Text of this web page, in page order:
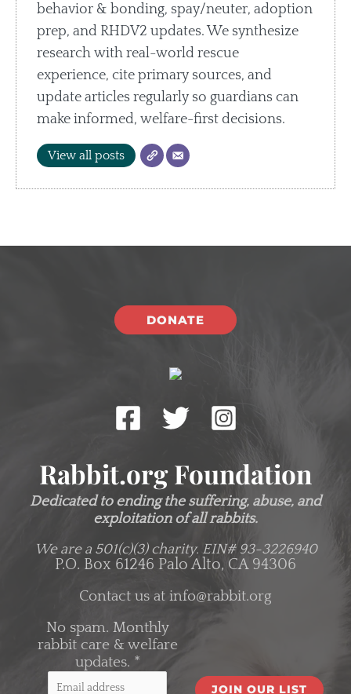
behavior & bonding, spay/neuter, adoption
prep, and RHDV2 updates. We synthesize
research with real-world rescue
experience, cite primary sources, and
update articles regularly so guardians can
make informed, welfare-first decisions.
View all posts
DONATE
Rabbit.org Foundation
Dedicated to ending the suffering, abuse, and
exploitation of all rabbits.
We are a 501(c)(3) charity. EIN# 93-3226940
P.O. Box 61246 Palo Alto, CA 94306
Contact us at info@rabbit.org
No spam. Monthly
rabbit care & welfare
updates. *